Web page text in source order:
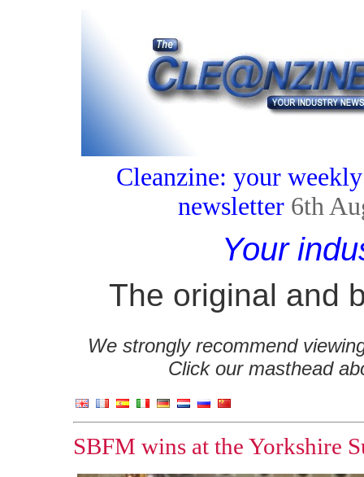
Cleanzine: your
newsletter 6th
Your
The original and
We strongly recommend
Click our masthead
SBFM wins at the Yorkshire